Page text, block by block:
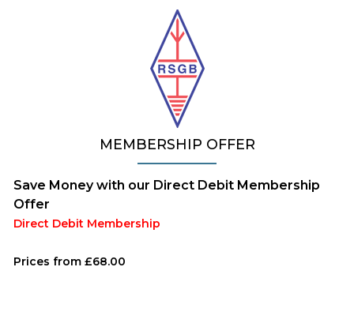
MEMBERSHIP OFFER
Save Money with our Direct Debit Membership
Offer
Direct Debit Membership
Prices from £68.00